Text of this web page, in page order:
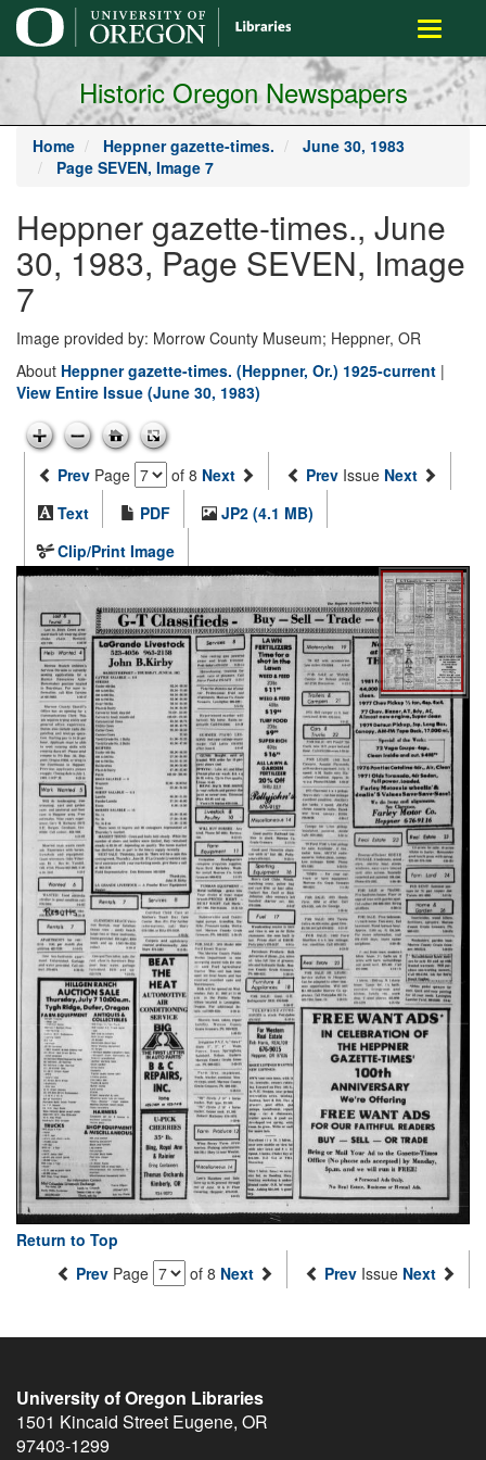
main
content
Toggle
Historic Oregon Newspapers
Home Heppner gazette-times.
June 30, 1983
Page SEVEN, Image 7
Heppner gazette-times., June
30, 1983, Page SEVEN, Image
7
Image provided by: Morrow County Museum; Heppner, OR
About Heppner gazette-times. (Heppner, Or.) 1925-current |
View Entire Issue (June 30, 1983)
Prev Page of 8 Next Prev Issue Next
Text
PDF
JP2 (4.1 MB)
Clip/Print Image
Return to Top
Prev Page of 8 Next Prev Issue Next
University of Oregon Libraries
1501 Kincaid Street Eugene, OR
97403-1299